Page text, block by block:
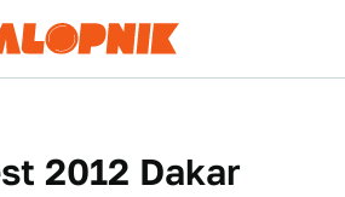
2012 Dakar